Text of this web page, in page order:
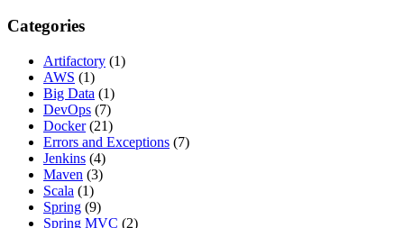
Categories
Artifactory (1)
AWS (1)
Big Data (1)
DevOps (7)
Docker(21)
Errors and Exceptions (7)
Jenkins (4)
Maven (3)
Scala (1)
Spring (9)
Spring MVC (2)